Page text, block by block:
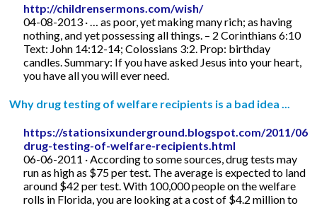
http://childrensermons.com/wish/
04-08-2013 · … as poor, yet making many rich; as having
nothing, and yet possessing all things. – 2 Corinthians 6:10
Text: John 14:12-14; Colossians 3:2. Prop: birthday
candles. Summary: If you have asked Jesus into your heart,
you have all you will ever need.
Why drug testing of welfare recipients is a bad idea ...
https://stationsixunderground.blogspot.com/2011/06/
drug-testing-of-welfare-recipients.html
06-06-2011 · According to some sources, drug tests may
run as high as $75 per test. The average is expected to land
around $42 per test. With 100,000 people on the welfare
rolls in Florida, you are looking at a cost of $4.2 million to